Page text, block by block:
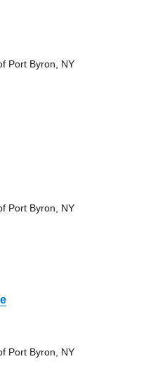
Port Byron, NY
Port Byron, NY
Port Byron, NY